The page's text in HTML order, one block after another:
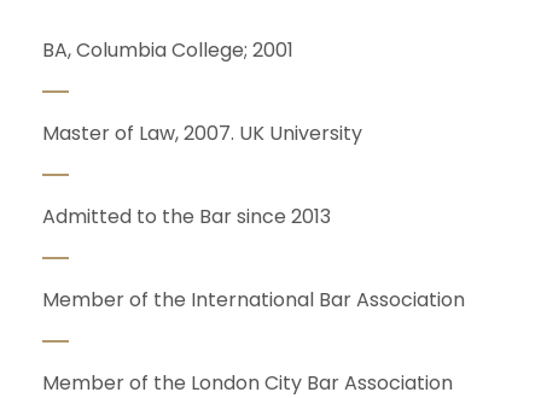
BA, Columbia College; 2001
Master of Law, 2007. UK University
Admitted to the Bar since 2013
Member of the International Bar Association
Member of the London City Bar Association